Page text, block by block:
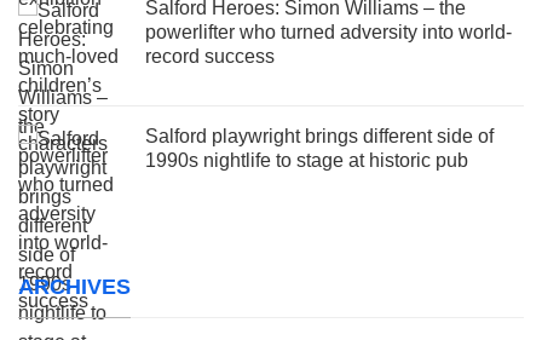
Salford Heroes: Simon Williams – the
powerlifter who turned adversity into world-
record success
Salford playwright brings different side of
1990s nightlife to stage at historic pub
ARCHIVES